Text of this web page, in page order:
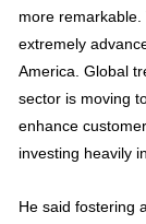
more remarkable.
extremely
America. Global
sector is moving
enhance
investing heavily
He said fostering